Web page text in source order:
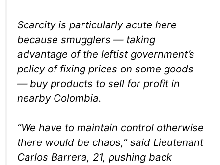
Scarcity is particularly acute here
because smugglers — taking
advantage of the leftist government’s
policy of fixing prices on some goods
— buy products to sell for profit in
nearby Colombia.
“We have to maintain control otherwise
there would be chaos,” said Lieutenant
Carlos Barrera, 21, pushing back